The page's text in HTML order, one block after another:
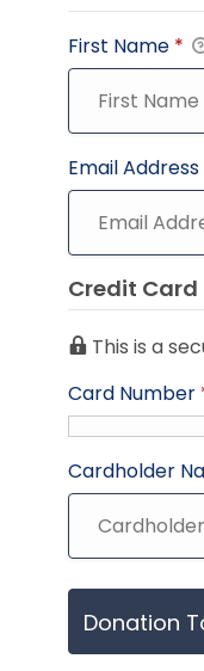
First Name *
Email Address
Credit Card
This is a
Card Number
Cardholder
Donation